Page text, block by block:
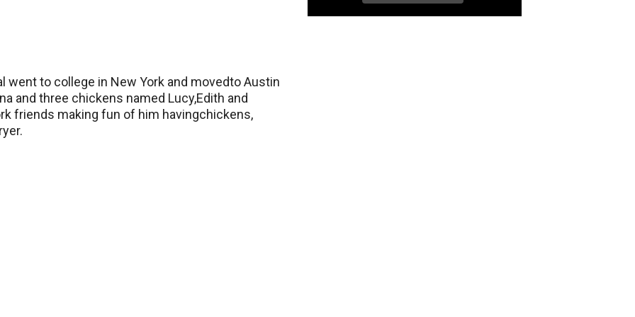
went to college in New York and movedto Austin
and three chickens named Lucy,Edith and
friends making fun of him havingchickens,